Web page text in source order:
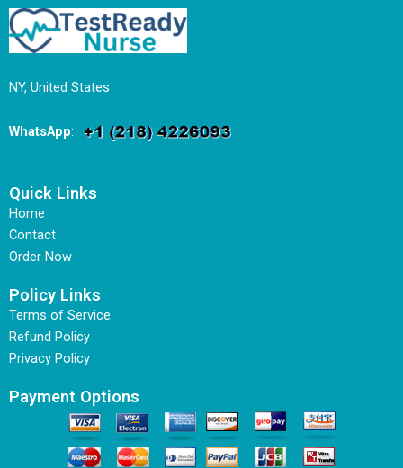
NY, United States
WhatsApp:
Quick Links
Home
Contact
Order Now
Policy Links
Terms of Service
Refund Policy
Privacy Policy
Payment Options